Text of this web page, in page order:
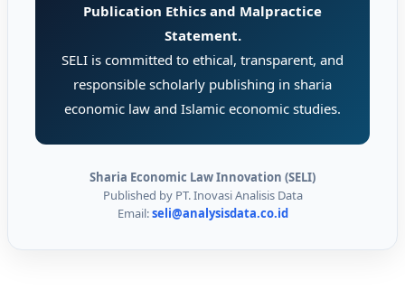
Publication Ethics and Malpractice
Statement.
SELI is committed to ethical, transparent, and
responsible scholarly publishing in sharia
economic law and Islamic economic studies.
Sharia Economic Law Innovation (SELI)
Published by PT. Inovasi Analisis Data
Email:seli@analysisdata.co.id